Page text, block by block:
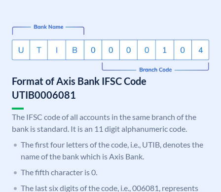
Format of Axis Bank IFSC Code
UTIB0006081
The IFSC code of all accounts in the same branch of the
bank is standard. It is an 11 digit alphanumeric code.
The first four letters of the code, i.e., UTIB, denotes the
name of the bank which is Axis Bank.
The fifth character is 0.
The last six digits of the code, i.e., 006081, represents